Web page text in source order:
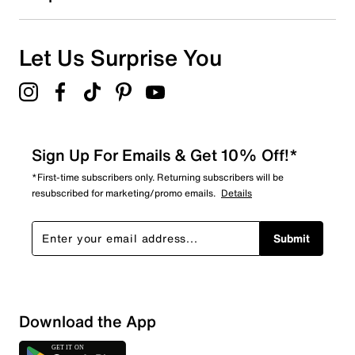
Let Us Surprise You
Sign Up For Emails & Get 10% Off!*
*First-time subscribers only. Returning subscribers will be
resubscribed for marketing/promo emails. Details
Submit
Download the App